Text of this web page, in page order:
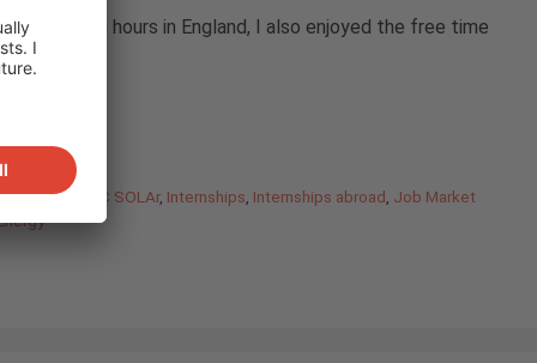
working hours in England, I also enjoyed the free time
,Internship IBC SOLAr, Internships Internships abroad Job Market